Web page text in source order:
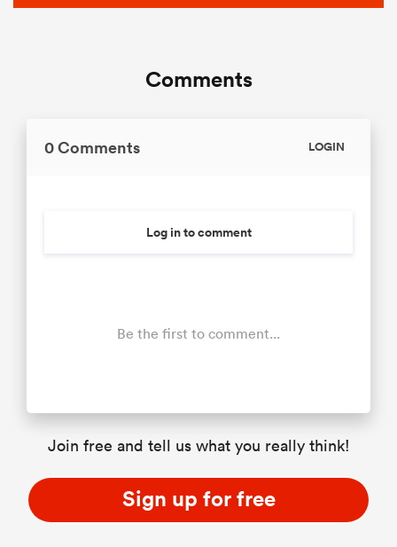
Comments
0 Comments LOGIN
Log in to comment
Be the first to comment...
Join free and tell us what you really think!
Sign up for free